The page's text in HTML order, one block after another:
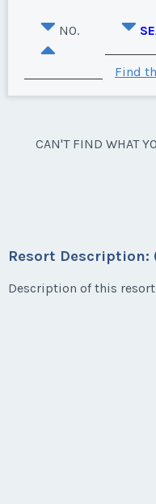
NO.
Find
CAN'T FIND WHAT
Resort
Description of this